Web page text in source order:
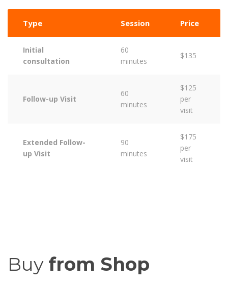
Type Session Price
Initial
consultation
60
minutes
$135
Follow-up Visit
60
minutes
$125
per
visit
Extended Follow-
up Visit
90
minutes
$175
per
visit
Buy from Shop